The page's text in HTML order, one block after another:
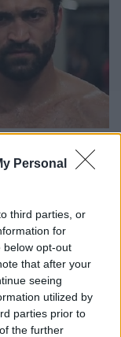
Personal
third parties, or
for
below opt-out
that after your
seeing
utilized by
parties prior to
the further
VS.